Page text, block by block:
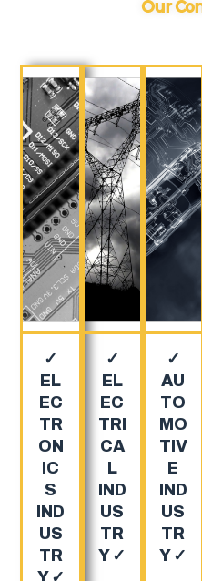
Our
✓
EL
EC
TR
ON
IC
S
IND
US
TR
✓
EL
EC
TRI
CA
L
IND
US
TR
Y ✓
✓
AU
TO
MO
TIV
E
IND
US
TR
Y ✓